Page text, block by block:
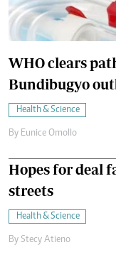
WHO clears
Bundibugyo
Health & Science
By Eunice Omollo
Hopes for deal
streets
Health & Science
By Stecy Atieno